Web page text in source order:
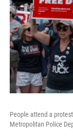
People attend a
Metropolitan Police